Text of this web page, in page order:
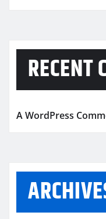
RECENT
A WordPress